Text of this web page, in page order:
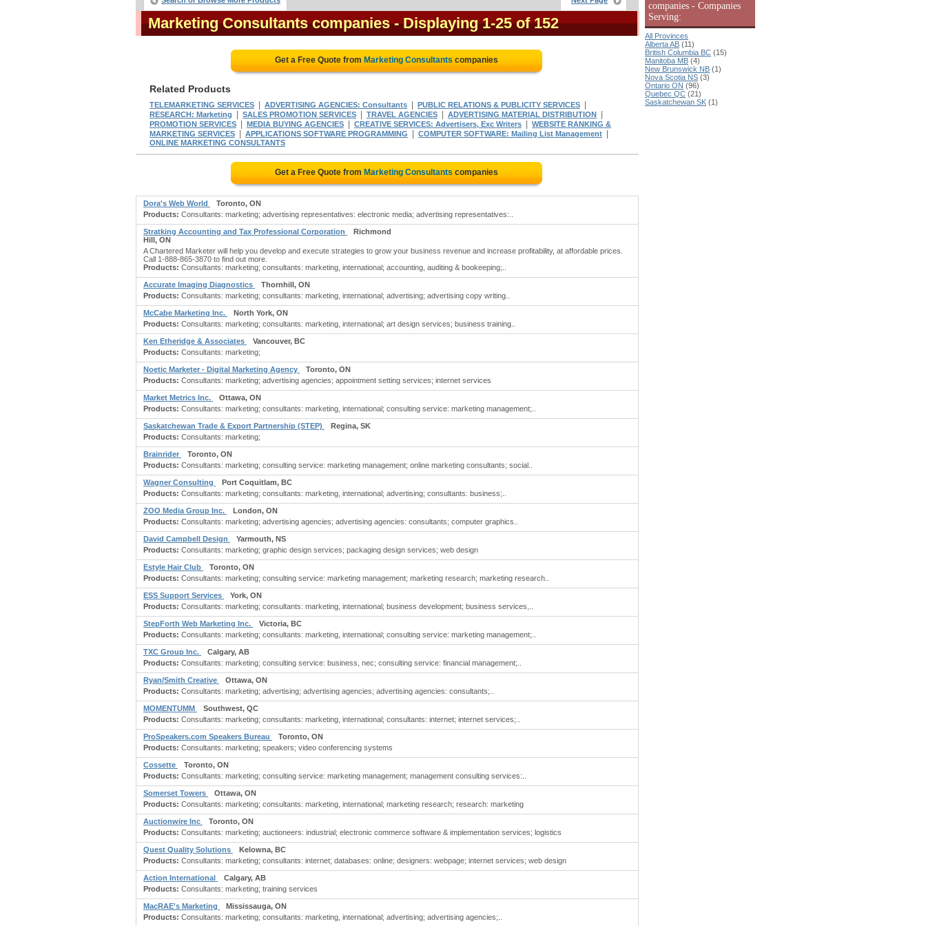
Marketing Consultants companies - Displaying 1-25 of 152
Get a Free Quote from Marketing Consultants companies
Related Products
TELEMARKETING SERVICES ADVERTISING AGENCIES: Consultants PUBLIC RELATIONS & PUBLICITY SERVICES
RESEARCH: Marketing SALES PROMOTION SERVICES TRAVEL AGENCIES ADVERTISING MATERIAL DISTRIBUTION
PROMOTION SERVICES MEDIA BUYING AGENCIES CREATIVE SERVICES: Advertisers, Exc Writers
WEBSITE RANKING &
MARKETING SERVICES
APPLICATIONS SOFTWARE PROGRAMMING COMPUTER SOFTWARE: Mailing List Management
ONLINE MARKETING CONSULTANTS
Get a Free Quote from Marketing Consultants companies
Dora's Web World
Toronto, ON
Products: Consultants: marketing; advertising representatives: electronic media; advertising representatives:..
Stratking Accounting and Tax Professional Corporation
Richmond
Hill, ON
A Chartered Marketer will help you develop and execute strategies to grow your business revenue and increase profitability, at affordable prices.
Call 1-888-865-3870 to find out more.
Products: Consultants: marketing; consultants: marketing, international; accounting, auditing & bookeeping;..
Accurate Imaging Diagnostics
Thornhill, ON
Products: Consultants: marketing; consultants: marketing, international; advertising; advertising copy writing..
McCabe Marketing Inc.
North York, ON
Products: Consultants: marketing; consultants: marketing, international; art design services; business training..
Ken Etheridge & Associates
Vancouver, BC
Products: Consultants: marketing;
Noetic Marketer - Digital Marketing Agency
Toronto, ON
Products: Consultants: marketing; advertising agencies; appointment setting services; internet services
Market Metrics Inc.
Ottawa, ON
Products: Consultants: marketing; consultants: marketing, international; consulting service: marketing management;..
Saskatchewan Trade & Export Partnership (STEP)
Regina, SK
Products: Consultants: marketing;
Brainrider
Toronto, ON
Products: Consultants: marketing; consulting service: marketing management; online marketing consultants; social..
Wagner Consulting
Port Coquitlam, BC
Products: Consultants: marketing; consultants: marketing, international; advertising; consultants: business;..
ZOO Media Group Inc.
London, ON
Products: Consultants: marketing; advertising agencies; advertising agencies: consultants; computer graphics..
David Campbell Design
Yarmouth, NS
Products: Consultants: marketing; graphic design services; packaging design services; web design
Estyle Hair Club
Toronto, ON
Products: Consultants: marketing; consulting service: marketing management; marketing research; marketing research..
ESS Support Services
York, ON
Products: Consultants: marketing; consultants: marketing, international; business development; business services,..
StepForth Web Marketing Inc.
Victoria, BC
Products: Consultants: marketing; consultants: marketing, international; consulting service: marketing management;..
TXC Group Inc.
Calgary, AB
Products: Consultants: marketing; consulting service: business, nec; consulting service: financial management;..
Ryan/Smith Creative
Ottawa, ON
Products: Consultants: marketing; advertising; advertising agencies; advertising agencies: consultants;..
MOMENTUMM
Southwest, QC
Products: Consultants: marketing; consultants: marketing, international; consultants: internet; internet services;..
ProSpeakers.com Speakers Bureau
Toronto, ON
Products: Consultants: marketing; speakers; video conferencing systems
Cossette
Toronto, ON
Products: Consultants: marketing; consulting service: marketing management; management consulting services:..
Somerset Towers
Ottawa, ON
Products: Consultants: marketing; consultants: marketing, international; marketing research; research: marketing
Auctionwire Inc
Toronto, ON
Products: Consultants: marketing; auctioneers: industrial; electronic commerce software & implementation services; logistics
Quest Quality Solutions
Kelowna, BC
Products: Consultants: marketing; consultants: internet; databases: online; designers: webpage; internet services; web design
Action International
Calgary, AB
Products: Consultants: marketing; training services
MacRAE's Marketing
Mississauga, ON
Products: Consultants: marketing; consultants: marketing, international; advertising; advertising agencies;..
companies - Companies
Serving:
All Provinces
Alberta AB (11)
British Columbia BC (15)
Manitoba MB (4)
New Brunswick NB (1)
Nova Scotia NS (3)
Ontario ON (96)
Quebec QC (21)
Saskatchewan SK (1)